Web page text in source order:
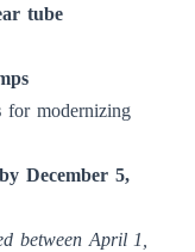
tube
for modernizing
December 5,
between April 1,